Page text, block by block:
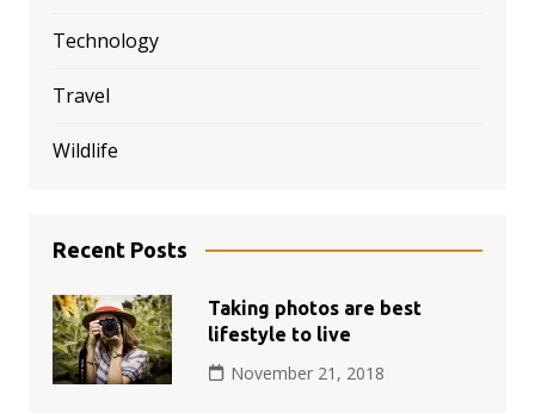
Technology
Travel
Wildlife
Recent Posts
Taking photos are best
lifestyle to live
November 21, 2018